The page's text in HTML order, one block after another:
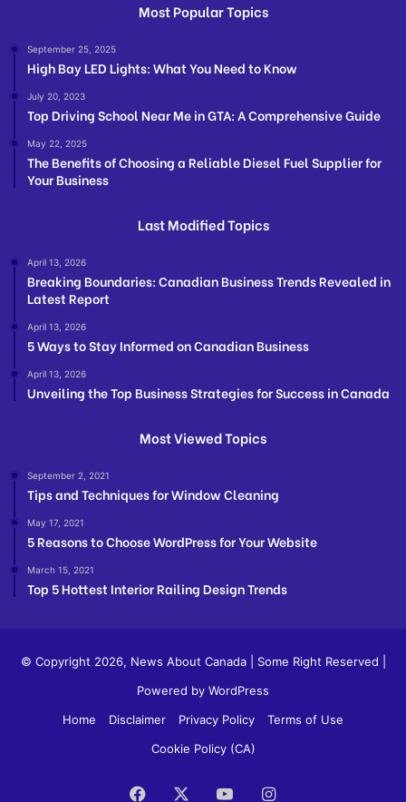
Most Popular Topics
September 25, 2025
High Bay LED Lights: What You Need to Know
July 20, 2023
Top Driving School Near Me in GTA: A Comprehensive Guide
May 22, 2025
The Benefits of Choosing a Reliable Diesel Fuel Supplier for
Your Business
Last Modified Topics
April 13, 2026
Breaking Boundaries: Canadian Business Trends Revealed in
Latest Report
April 13, 2026
5 Ways to Stay Informed on Canadian Business
April 13, 2026
Unveiling the Top Business Strategies for Success in Canada
Most Viewed Topics
September 2, 2021
Tips and Techniques for Window Cleaning
May 17, 2021
5 Reasons to Choose WordPress for Your Website
March 15, 2021
Top 5 Hottest Interior Railing Design Trends
© Copyright 2026, News About Canada| Some Right Reserved |
Powered by WordPress
Home
Disclaimer Privacy Policy
Terms of Use
Cookie Policy (CA)
Facebook YouTubeInstagram